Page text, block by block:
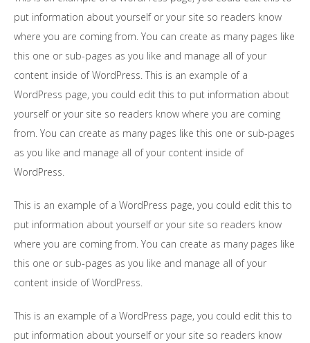
put information about yourself or your site so readers know
where you are coming from. You can create as many pages like
this one or sub-pages as you like and manage all of your
content inside of WordPress. This is an example of a
WordPress page, you could edit this to put information about
yourself or your site so readers know where you are coming
from. You can create as many pages like this one or sub-pages
as you like and manage all of your content inside of
WordPress.
This is an example of a WordPress page, you could edit this to
put information about yourself or your site so readers know
where you are coming from. You can create as many pages like
this one or sub-pages as you like and manage all of your
content inside of WordPress.
This is an example of a WordPress page, you could edit this to
put information about yourself or your site so readers know